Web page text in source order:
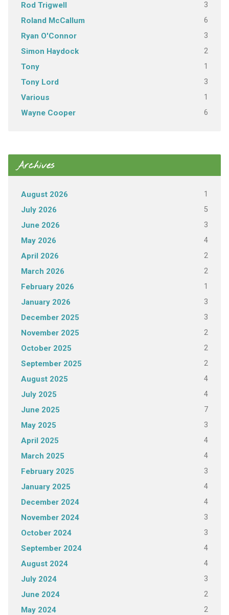
Rod Trigwell 3
Roland McCallum 6
Ryan O'Connor 3
Simon Haydock 2
Tony 1
Tony Lord 3
Various 1
Wayne Cooper 6
Archives
August 2026 1
July 2026 5
June 2026 3
May 2026 4
April 2026 2
March 2026 2
February 2026 1
January 2026 3
December 2025 3
November 2025 2
October 2025 2
September 2025 2
August 2025 4
July 2025 4
June 2025 7
May 2025 3
April 2025 4
March 2025 4
February 2025 3
January 2025 4
December 2024 4
November 2024 3
October 2024 3
September 2024 4
August 2024 4
July 2024 3
June 2024 2
May 2024 2